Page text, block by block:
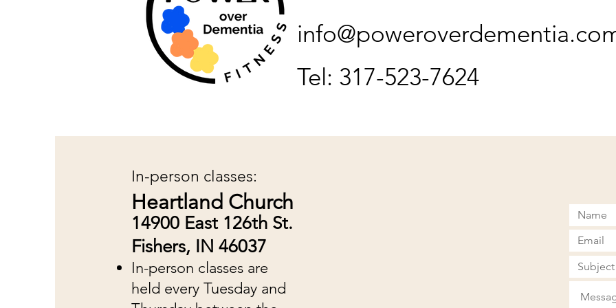
Tel: 317-523-7624
In-person classes are
held every Tuesday and
14900 East 126th St.
Fishers, IN 46037
Heartland Church
In-person classes: